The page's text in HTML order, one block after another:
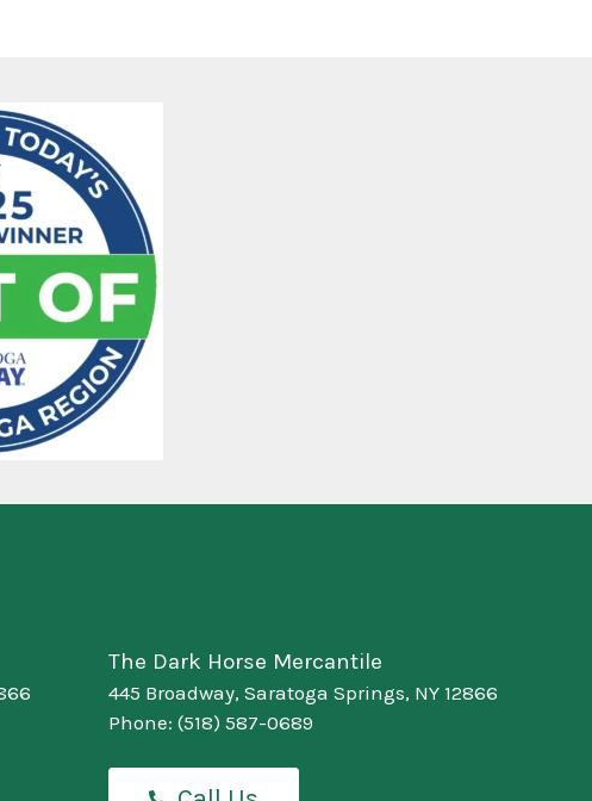
The Dark Horse Mercantile
445 Broadway, Saratoga Springs, NY 12866
Phone: (518) 587-0689